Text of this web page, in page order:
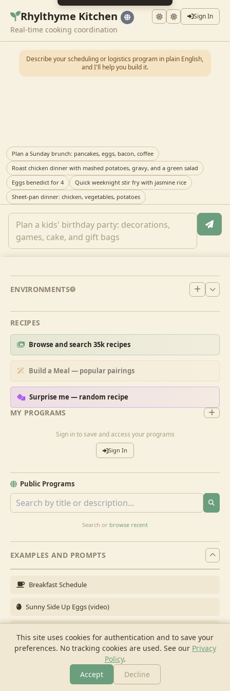
This site uses cookies for authentication and to save your
preferences. No tracking cookies are used. See our Privacy
Policy.
Accept
Decline
Rhylthyme Kitchen Sign In
Real-time cooking coordination
MY PROGRAMS
Sign in to save and access your programs
Sign In
Public Programs
Search or browse recent
ENVIRONMENTS
RECIPES
Browse and search 35k recipes
Build a Meal — popular pairings
Surprise me — random recipe
EXAMPLES AND PROMPTS
Breakfast Schedule
Sunny Side Up Eggs (video)
Brunch for 6
Breakfast Meal Prep
Describe your scheduling or logistics program in plain English,
and I'll help you build it.
Plan a Sunday brunch: pancakes, eggs, bacon, coffee
Roast chicken dinner with mashed potatoes, gravy, and a green salad
Eggs benedict for 4
Quick weeknight stir fry with jasmine rice
Sheet-pan dinner: chicken, vegetables, potatoes
Cook Shopping Chat